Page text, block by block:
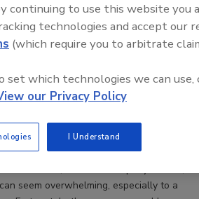
cybersecurity habits — and
constraints, stubborn company culture,
seem overwhelming, especially to a
continuing to use this website you
technologies and accept our
(which require you to arbitrate
which technologies we can use,
our Privacy Policy
I Understand